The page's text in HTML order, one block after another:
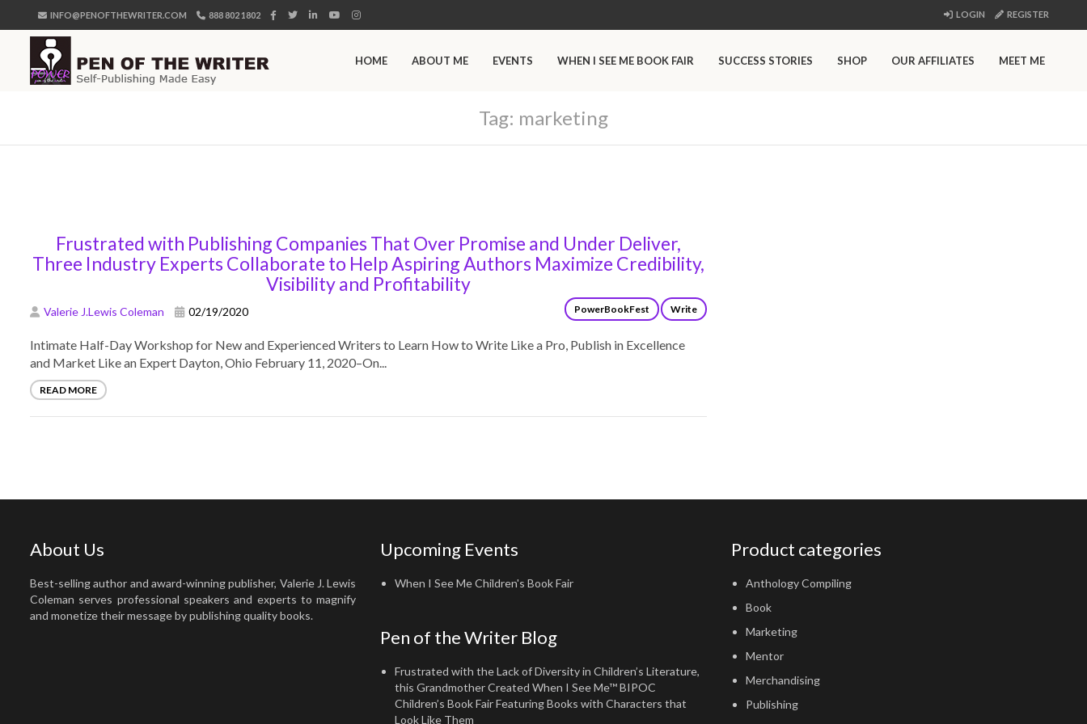
INFO@PENOFTHEWRITER.COM 888 802 1802 LOGIN REGISTER
HOME ABOUT ME EVENTS WHEN I SEE ME BOOK FAIR SUCCESS STORIES SHOP OUR AFFILIATES MEET ME
Tag: marketing
Frustrated with Publishing Companies That Over Promise and Under Deliver,
Three Industry Experts Collaborate to Help Aspiring Authors Maximize Credibility,
Visibility and Profitability
Valerie J.Lewis Coleman 02/19/2020 PowerBookFest Write
Intimate Half-Day Workshop for New and Experienced Writers to Learn How to Write Like a Pro, Publish in Excellence
and Market Like an Expert Dayton, Ohio February 11, 2020–On...
READ MORE
About Us
Best-selling author and award-winning publisher, Valerie J. Lewis
Coleman serves professional speakers and experts to magnify
and monetize their message by publishing quality books.
Upcoming Events
When I See Me Children's Book Fair
Pen of the Writer Blog
Frustrated with the Lack of Diversity in Children’s Literature,
this Grandmother Created When I See Me™ BIPOC
Children’s Book Fair Featuring Books with Characters that
Look Like Them
Product categories
Anthology Compiling
Book
Marketing
Mentor
Merchandising
Publishing